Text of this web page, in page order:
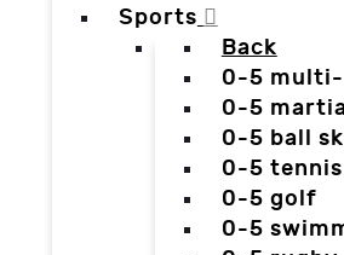
Sports
Back
0-5
0-5
0-5 ball
0-5 tennis
0-5 golf
0-5